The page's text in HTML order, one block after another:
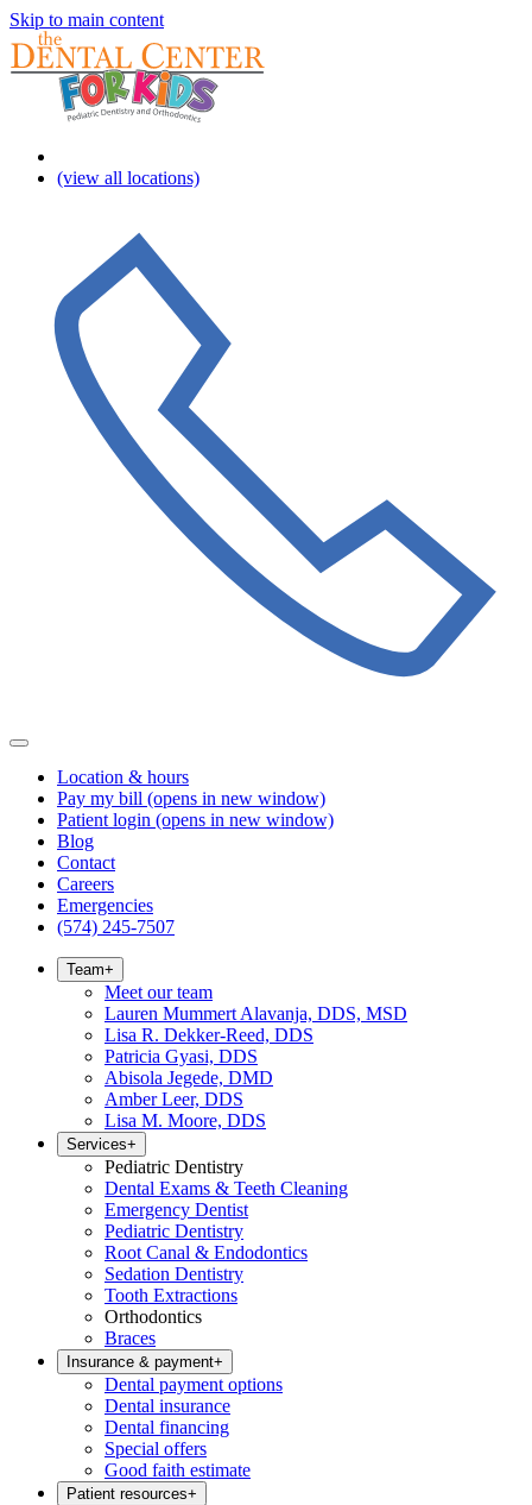
Skip to main content
(view all locations)
Location & hours
Pay my bill (opens in new window)
Patient login (opens in new window)
Blog
Contact
Careers
Emergencies
(574) 245-7507
Team+
Meet our team
Lauren Mummert Alavanja, DDS, MSD
Lisa R. Dekker-Reed, DDS
Patricia Gyasi, DDS
Abisola Jegede, DMD
Amber Leer, DDS
Lisa M. Moore, DDS
Services+
Pediatric Dentistry
Dental Exams & Teeth Cleaning
Emergency Dentist
Pediatric Dentistry
Root Canal & Endodontics
Sedation Dentistry
Tooth Extractions
Orthodontics
Braces
Insurance & payment+
Dental payment options
Dental insurance
Dental financing
Special offers
Good faith estimate
Patient resources+